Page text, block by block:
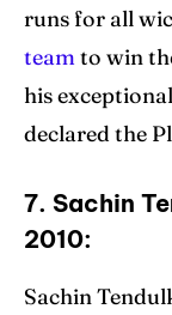
runs for all
team to win
his
declared the
7. Sachin
2010:
Sachin